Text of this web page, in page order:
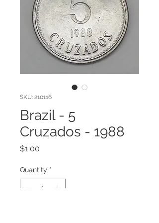
SKU: 210116
Brazil - 5
Cruzados - 1988
$1.00
Quantity *